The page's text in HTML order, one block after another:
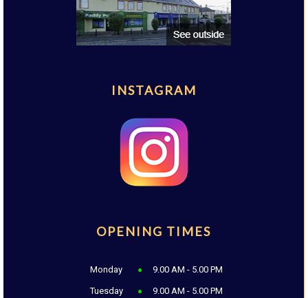
INSTAGRAM
OPENING TIMES
Monday 9.00 AM - 5.00 PM
Tuesday 9.00 AM - 5.00 PM